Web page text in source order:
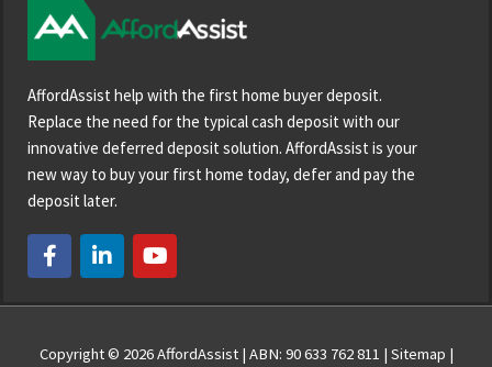
AffordAssist help with the first home buyer deposit.
Replace the need for the typical cash deposit with our
innovative deferred deposit solution. AffordAssist is your
new way to buy your first home today, defer and pay the
deposit later.
F
a
e
o
L
i
k
d
Y
o
t
b
Copyright © 2026AffordAssist| ABN: 90 633 762 811 | Sitemap |